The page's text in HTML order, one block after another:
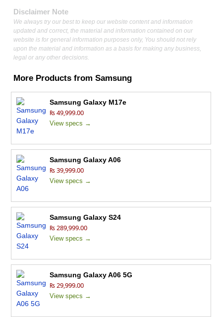
Disclaimer Note
We always try our best to keep our website content and information
updated and correct, the material and information contained on our
website is for general information purposes only, You should not rely
upon the material and information as a basis for making any business,
legal or any other decisions.
More Products fromSamsung
Samsung Galaxy M17e
₨ 49,999.00
View specs →
Samsung Galaxy A06
₨ 39,999.00
View specs →
Samsung Galaxy S24
₨ 289,999.00
View specs →
Samsung Galaxy A06 5G
₨ 29,999.00
View specs →